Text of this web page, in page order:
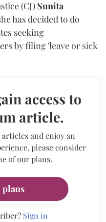
(CJ) Sunita
has decided to do
seeking
by filing 'leave or sick
access to
article.
and enjoy an
please consider
of our plans.
plans
Sign in